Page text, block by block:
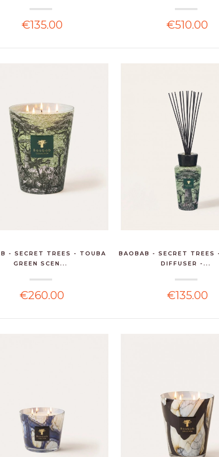
€135.00 €510.00
- SECRET TREES - TOUBA
GREEN SCEN...
€260.00
BAOBAB - SECRET TREES
DIFFUSER -...
€135.00